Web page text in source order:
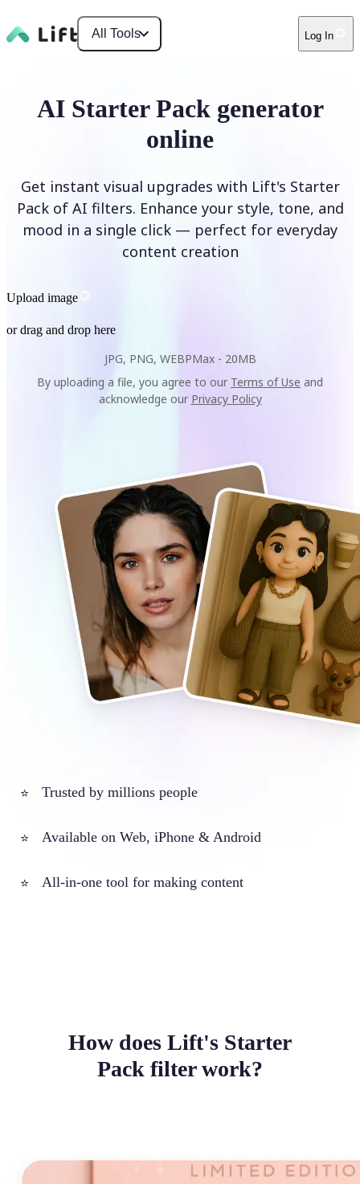
All Tools Log In
AI Starter Pack generator
online
Get instant visual upgrades with Lift's Starter
Pack of AI filters. Enhance your style, tone, and
mood in a single click — perfect for everyday
content creation
Upload image
or drag and drop here
JPG, PNG, WEBPMax - 20MB
By uploading a file, you agree to our Terms of Use and
acknowledge our Privacy Policy
⭐ Trusted by millions people
⭐ Available on Web, iPhone & Android
⭐ All-in-one tool for making content
How does Lift's Starter
Pack filter work?